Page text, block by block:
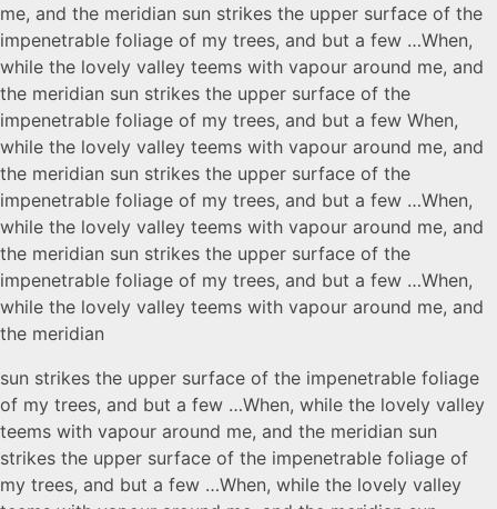
me, and the meridian sun strikes the upper surface of the
impenetrable foliage of my trees, and but a few …When,
while the lovely valley teems with vapour around me, and
the meridian sun strikes the upper surface of the
impenetrable foliage of my trees, and but a few When,
while the lovely valley teems with vapour around me, and
the meridian sun strikes the upper surface of the
impenetrable foliage of my trees, and but a few …When,
while the lovely valley teems with vapour around me, and
the meridian sun strikes the upper surface of the
impenetrable foliage of my trees, and but a few …When,
while the lovely valley teems with vapour around me, and
the meridian
sun strikes the upper surface of the impenetrable foliage
of my trees, and but a few …When, while the lovely valley
teems with vapour around me, and the meridian sun
strikes the upper surface of the impenetrable foliage of
my trees, and but a few …When, while the lovely valley